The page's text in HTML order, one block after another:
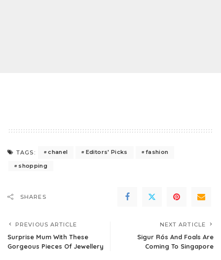
TAGS: chanel Editors' Picks
fashion
shopping
SHARES
PREVIOUS ARTICLE
Surprise Mum With These
Gorgeous Pieces Of Jewellery
NEXT ARTICLE
Sigur Rós And Foals Are
Coming To Singapore